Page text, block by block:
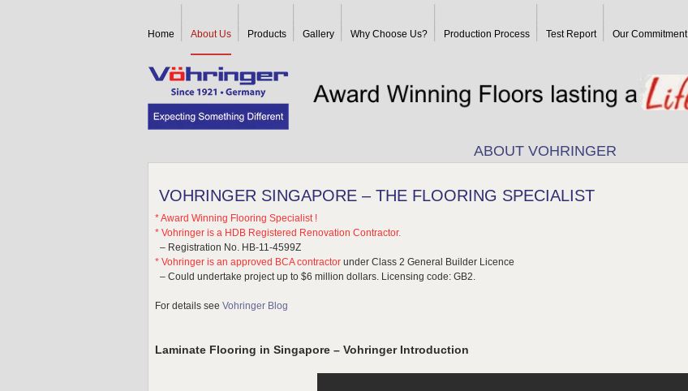
Home About Us Products Gallery Why Choose Us? Production Process Test Report Our Commitment
ABOUT VOHRINGER
VOHRINGER SINGAPORE – THE FLOORING SPECIALIST
* Award Winning Flooring Specialist !
* Vohringer is a HDB Registered Renovation Contractor.
– Registration No. HB-11-4599Z
* Vohringer is an approved BCA contractor under Class 2 General Builder Licence
– Could undertake project up to $6 million dollars. Licensing code: GB2.
For details see Vohringer Blog
Laminate Flooring in Singapore – Vohringer Introduction